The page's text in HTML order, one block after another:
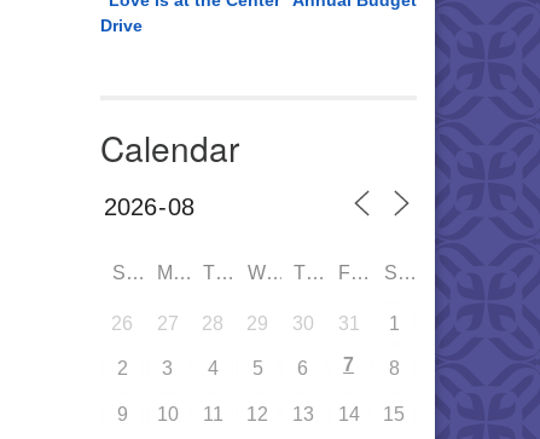
Drive
Calendar
SUN MON TUE WED THU FRI SAT
26 27 28 29 30 31 1
2 3 4 5 6 7 8
9 10 11 12 13 14 15